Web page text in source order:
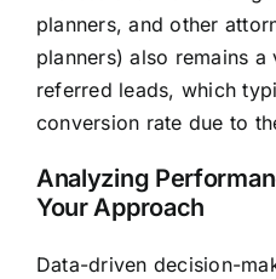
planners, and other
planners) also remains
referred leads, which
conversion rate due to
Analyzing
Your Approach
Data-driven decision-